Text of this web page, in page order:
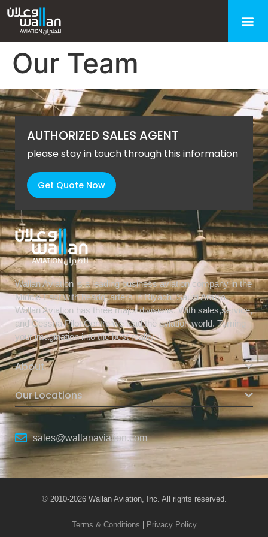
Our Team
AUTHORIZED SALES AGENT
please stay in touch through this information
Get Quote Now
Wallan Aviation is a leading business aviation company in the
Middle East with headquarters in Riyadh, Saudi Arabia.
Wallan Aviation has three major divisions. With sales,service,
and Cessna Pilot Centre we lead the aviation world. Turning
your imagination into the best reality.
About
Our Locations
sales@wallanaviation.com
© 2010-2026 Wallan Aviation, Inc. All rights reserved.
Terms & Conditions Privacy Policy